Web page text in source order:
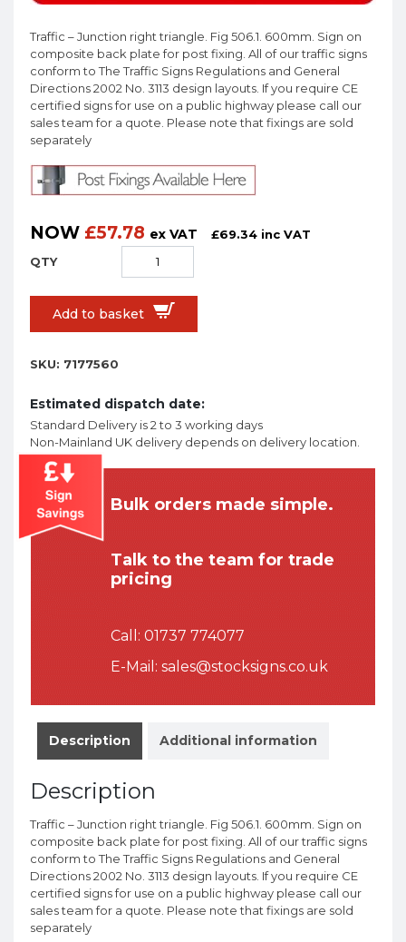
Traffic – Junction right triangle. Fig 506.1. 600mm. Sign on
composite back plate for post fixing. All of our traffic signs
conform to The Traffic Signs Regulations and General
Directions 2002 No. 3113 design layouts. If you require CE
certified signs for use on a public highway please call our
sales team for a quote. Please note that fixings are sold
separately
NOW £57.78 ex VAT £69.34 inc VAT
Add to basket
SKU: 7177560
Estimated dispatch date:
Standard Delivery is 2 to 3 working days
Non-Mainland UK delivery depends on delivery location.
Bulk orders made simple.
Talk to the team for trade
pricing
Call: 01737 774077
E-Mail: sales@stocksigns.co.uk
Description Additional information
Description
Traffic – Junction right triangle. Fig 506.1. 600mm. Sign on
composite back plate for post fixing. All of our traffic signs
conform to The Traffic Signs Regulations and General
Directions 2002 No. 3113 design layouts. If you require CE
certified signs for use on a public highway please call our
sales team for a quote. Please note that fixings are sold
separately